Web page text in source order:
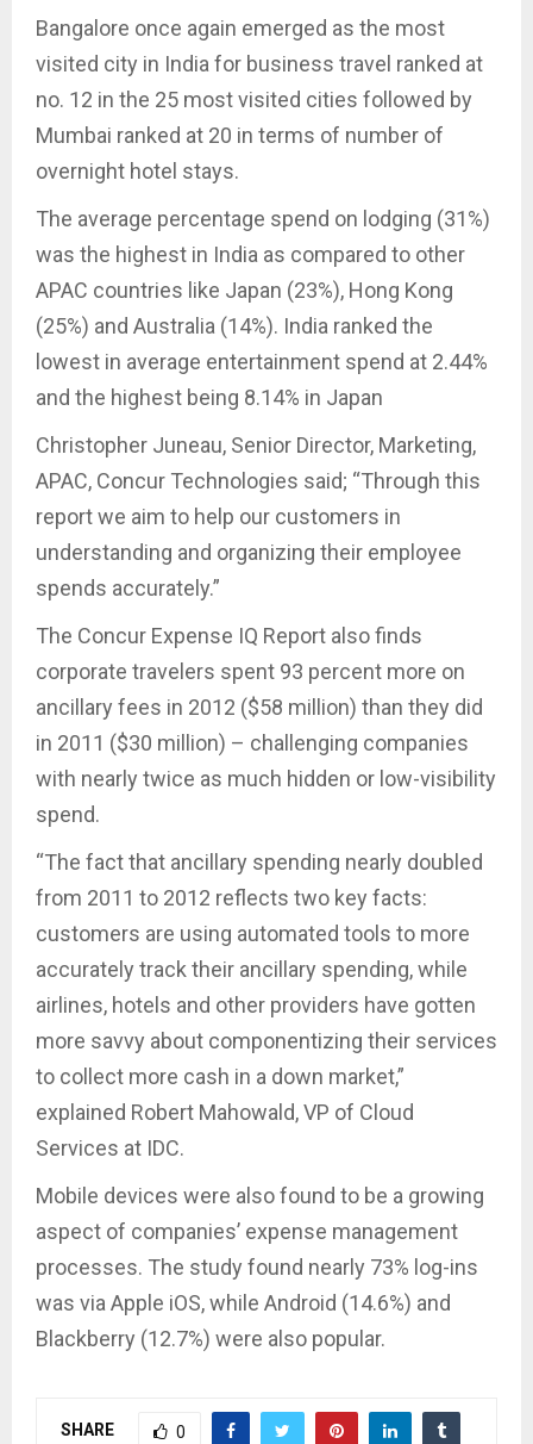
Bangalore once again emerged as the most
visited city in India for business travel ranked at
no. 12 in the 25 most visited cities followed by
Mumbai ranked at 20 in terms of number of
overnight hotel stays.
The average percentage spend on lodging (31%)
was the highest in India as compared to other
APAC countries like Japan (23%), Hong Kong
(25%) and Australia (14%). India ranked the
lowest in average entertainment spend at 2.44%
and the highest being 8.14% in Japan
Christopher Juneau, Senior Director, Marketing,
APAC, Concur Technologies said; “Through this
report we aim to help our customers in
understanding and organizing their employee
spends accurately.”
The Concur Expense IQ Report also finds
corporate travelers spent 93 percent more on
ancillary fees in 2012 ($58 million) than they did
in 2011 ($30 million) – challenging companies
with nearly twice as much hidden or low-visibility
spend.
“The fact that ancillary spending nearly doubled
from 2011 to 2012 reflects two key facts:
customers are using automated tools to more
accurately track their ancillary spending, while
airlines, hotels and other providers have gotten
more savvy about componentizing their services
to collect more cash in a down market,”
explained Robert Mahowald, VP of Cloud
Services at IDC.
Mobile devices were also found to be a growing
aspect of companies’ expense management
processes. The study found nearly 73% log-ins
was via Apple iOS, while Android (14.6%) and
Blackberry (12.7%) were also popular.
SHARE 0